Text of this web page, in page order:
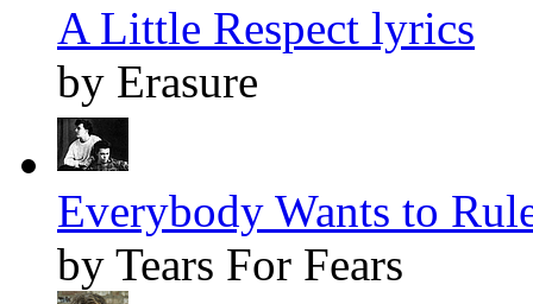
A Little Respect lyrics
by Erasure
Everybody Wants to
by Tears For Fears